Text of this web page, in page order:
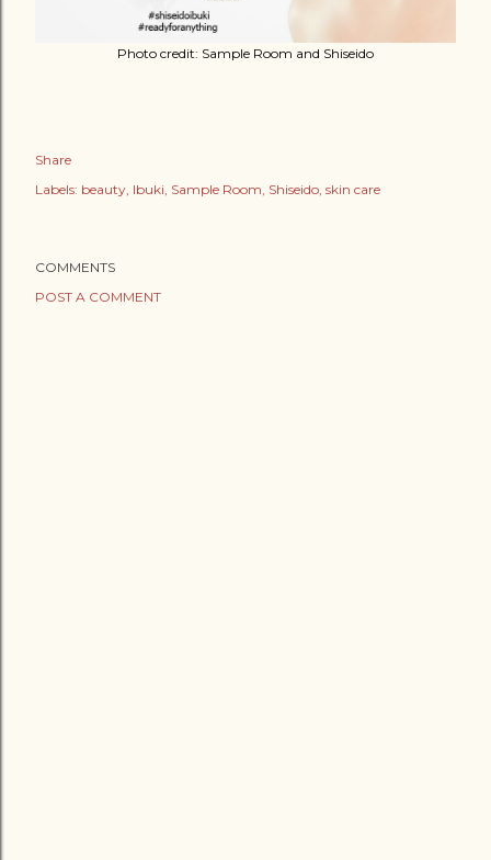
Photo credit: Sample Room and Shiseido
Share
Labels: beauty Ibuki Sample Room Shiseido skin care
COMMENTS
POST A COMMENT